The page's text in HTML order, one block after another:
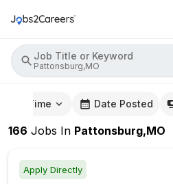
Job Title or Keyword
Pattonsburg,MO
Time Date Posted
166 Jobs In Pattonsburg,MO
Apply Directly